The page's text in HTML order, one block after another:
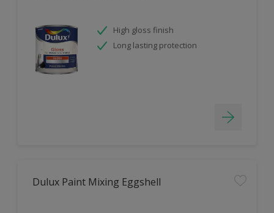
High gloss finish
Long lasting protection
Dulux Paint Mixing Eggshell